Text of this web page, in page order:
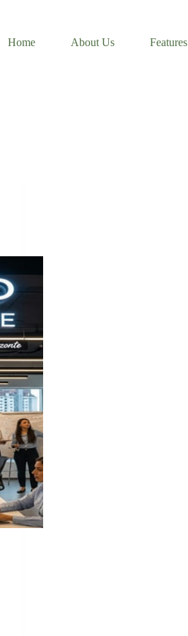
Home
About Us Features